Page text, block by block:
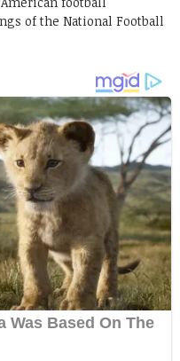
of the National Football